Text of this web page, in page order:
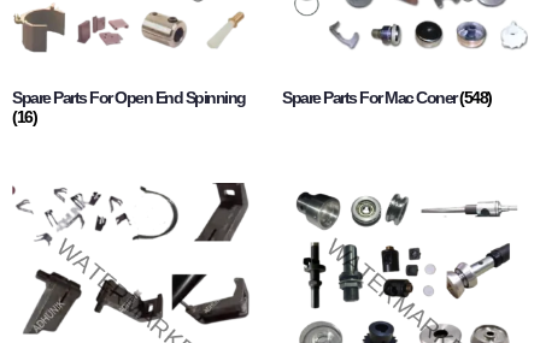
Spare Parts For Open End Spinning
(16)
Spare Parts For Mac Coner(548)